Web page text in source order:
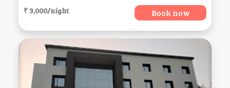
₹ 3,000/night Book now